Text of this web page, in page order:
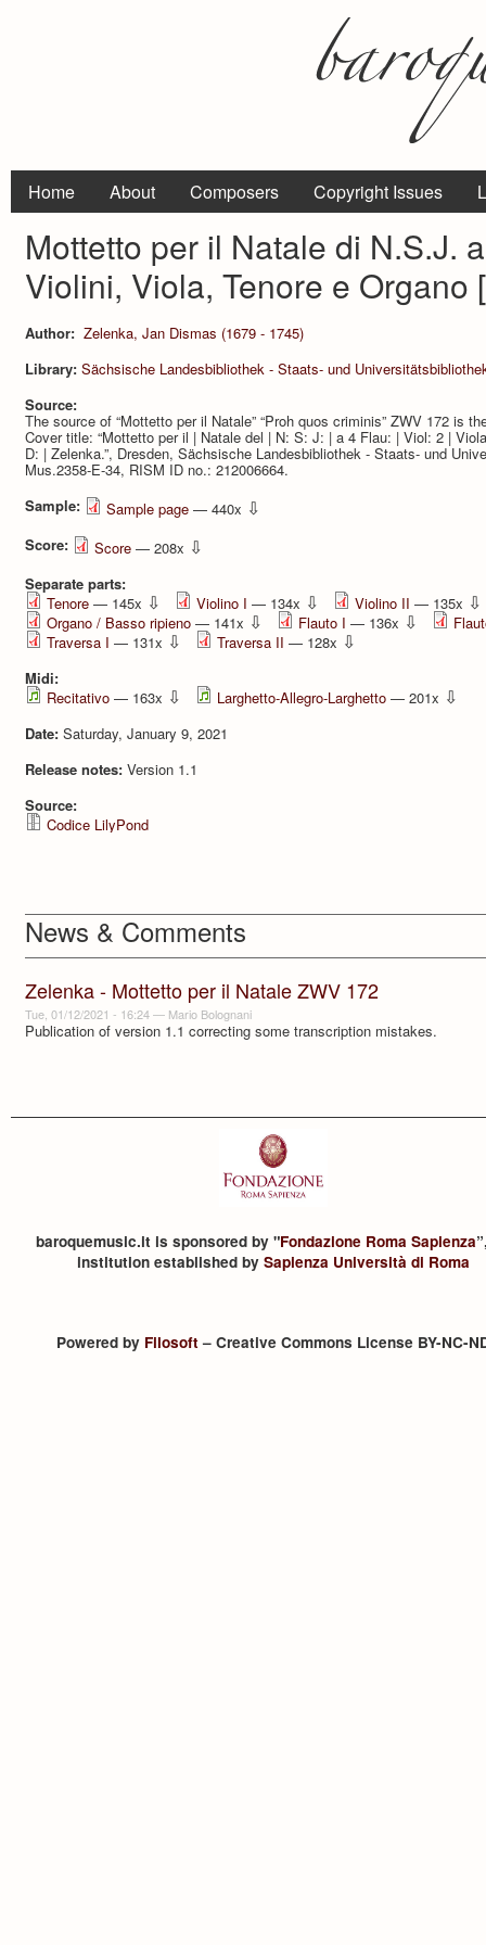
Home About Composers Copyright Issues
Mottetto per il Natale di N.S.J.
Violini, Viola, Tenore e Organo
Author: Zelenka, Jan Dismas (1679 - 1745)
Library: Sächsische Landesbibliothek - Staats- und
Source:
The source of “Mottetto per il Natale” “Proh quos criminis” ZWV 172 is
Cover title: “Mottetto per il | Natale del | N: S: J: | a 4 Flau: | Viol: 2 |
D: | Zelenka.”, Dresden, Sächsische Landesbibliothek - Staats- und
Mus.2358-E-34, RISM ID no.: 212006664.
Sample:
Sample page — 440x ⇩
Score: Score — 208x ⇩
Separate parts:
Tenore — 145x ⇩ Violino I — 134x ⇩ Violino II — 135x ⇩
Organo / Basso ripieno — 141x ⇩ Flauto I — 136x ⇩
Traversa I — 131x ⇩ Traversa II — 128x ⇩
Midi:
Recitativo — 163x ⇩ Larghetto-Allegro-Larghetto — 201x ⇩
Date: Saturday, January 9, 2021
Release notes: Version 1.1
Source:
Codice LilyPond
News & Comments
Zelenka - Mottetto per il Natale ZWV 172
Tue, 01/12/2021 - 16:24— Mario Bolognani
Publication of version 1.1 correcting some transcription mistakes.
baroquemusic.it is sponsored by "Fondazione Roma Sapienza
institution established by Sapienza Università di Roma
Powered by Filosoft– Creative Commons License BY-NC-